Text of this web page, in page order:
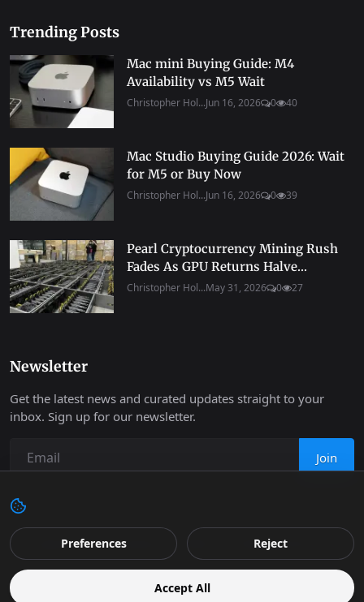
Trending Posts
Mac mini Buying Guide: M4
Availability vs M5 Wait
Christopher Hol...Jun 16, 2026 0 40
Mac Studio Buying Guide 2026: Wait
for M5 or Buy Now
Christopher Hol...Jun 16, 2026 0 39
Pearl Cryptocurrency Mining Rush
Fades As GPU Returns Halve...
Christopher Hol...May 31, 2026 0 27
Newsletter
Get the latest news and curated updates straight to your
inbox. Sign up for our newsletter.
Join
Copyright 2026 Progressive Robot - All Rights Reserved.
Contact
Terms & Conditions Cookies Policy
Support
Retail
Privacy
Preferences Reject
Accept All